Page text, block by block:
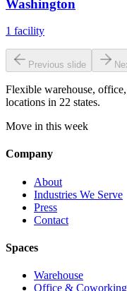
Washington
1 facility
Previous slide
Flexible warehouse,
locations in 22 states.
Move in this week
Company
About
Industries We Serve
Press
Contact
Spaces
Warehouse
Office & Coworking